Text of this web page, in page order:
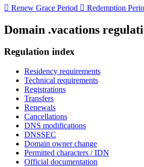
 Renew Grace Period  Redemption
Domain .vacations
Regulation index
Residency requirements
Technical requirements
Registrations
Transfers
Renewals
Cancellations
DNS modifications
DNSSEC
Domain owner change
Permitted characters / IDN
Official documentation